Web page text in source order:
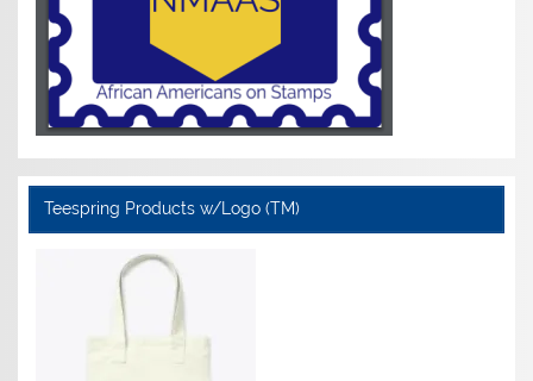
Teespring Products w/Logo (TM)